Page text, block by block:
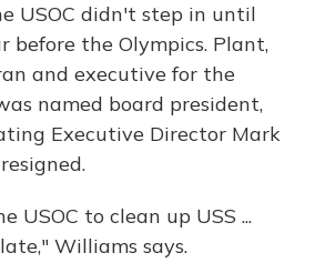
USOC didn't step in until
before the Olympics. Plant,
and executive for the
named board president,
Executive Director Mark
USOC to clean up USS ...
Williams says.